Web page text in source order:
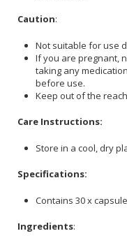
Caution:
Not suitable for use
If you are pregnant,
taking any
before use.
Keep out of the
Care Instructions:
Store in a cool, dry
Specifications:
Contains 30 x
Ingredients: